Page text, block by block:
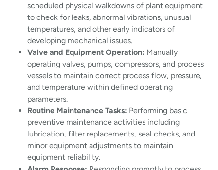
scheduled physical walkdowns of plant equipment
to check for leaks, abnormal vibrations, unusual
temperatures, and other early indicators of
developing mechanical issues.
Valve and Equipment Operation: Manually
operating valves, pumps, compressors, and process
vessels to maintain correct process flow, pressure,
and temperature within defined operating
parameters.
Routine Maintenance Tasks: Performing basic
preventive maintenance activities including
lubrication, filter replacements, seal checks, and
minor equipment adjustments to maintain
equipment reliability.